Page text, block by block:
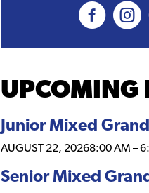
UPCOMING
Junior Mixed
AUGUST 22, 20268:00 AM –
Senior Mixed